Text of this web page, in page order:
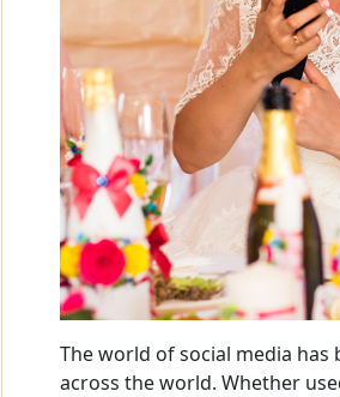
The world of social media
across the world. Whether